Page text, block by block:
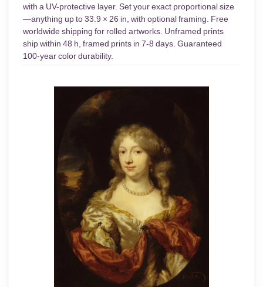
with a UV-protective layer. Set your exact proportional size
—anything up to 33.9 × 26 in, with optional framing. Free
worldwide shipping for rolled artworks. Unframed prints
ship within 48 h, framed prints in 7-8 days. Guaranteed
100-year color durability.